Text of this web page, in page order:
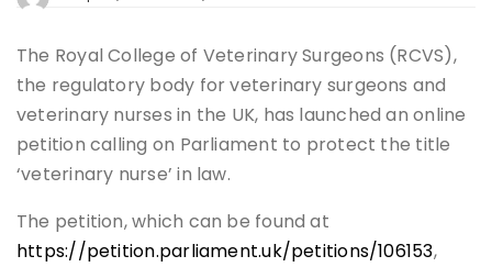
The Royal College of Veterinary Surgeons (RCVS),
the regulatory body for veterinary surgeons and
veterinary nurses in the UK, has launched an online
petition calling on Parliament to protect the title
‘veterinary nurse’ in law.
The petition, which can be found at
https://petition.parliament.uk/petitions/106153,